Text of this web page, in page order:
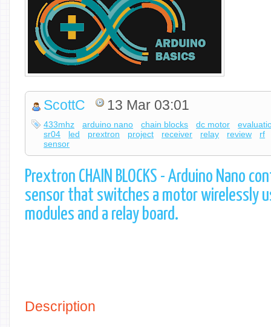
ScottC 13 Mar 03:01
433mhz arduino nano chain blocks dc motor
sr04
led prextron project receiver relay review
rf
sensor
Prextron CHAIN BLOCKS - Arduino Nano
sensor that switches a motor wirelessly
modules and a relay board.
Description